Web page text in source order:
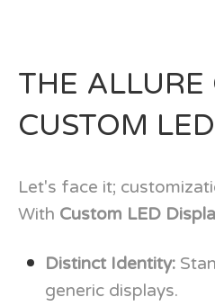
THE ALLURE
CUSTOM
Let's face it;
With Custom LED
Distinct Identity:
generic displays.